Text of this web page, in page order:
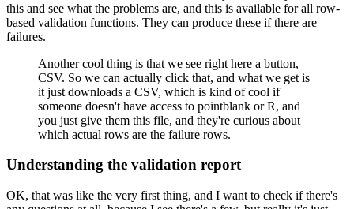
this and see what the problems are, and this is available for all row-
based validation functions. They can produce these if there are
failures.
Another cool thing is that we see right here a button,
CSV. So we can actually click that, and what we get is
it just downloads a CSV, which is kind of cool if
someone doesn't have access to pointblank or R, and
you just give them this file, and they're curious about
which actual rows are the failure rows.
Understanding the validation report
OK, that was like the very first thing, and I want to check if there's